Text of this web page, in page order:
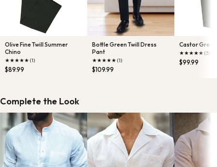
Olive Fine Twill Summer
Chino
★★★★★ (1)
$89.99
Bottle Green Twill Dress
Pant
★★★★★ (1)
$109.99
Castor Green
★★★★★ (3)
$99.99
Complete the Look